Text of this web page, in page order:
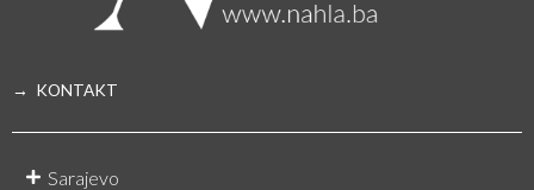
→ KONTAKT
Sarajevo